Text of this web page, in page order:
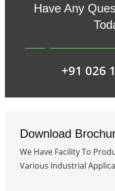
Have Any
+91 026
Download
We Have Facility To
Various Industrial